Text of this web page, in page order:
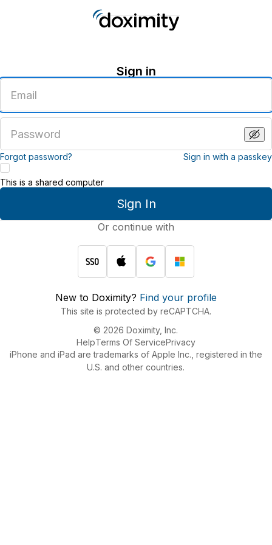
Sign in
email
address
password
Forgot password? Sign in with a passkey
Sign In
This is a shared computer
Or continue with
New to Doximity? Find your profile
This site is protected by reCAPTCHA.
© 2026 Doximity, Inc.
HelpTerms Of ServicePrivacy
iPhone and iPad are trademarks of Apple Inc., registered in the
U.S. and other countries.